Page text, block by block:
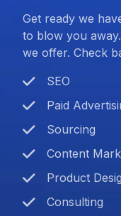
Get ready we
to blow you
we offer. Check
SEO
Paid
Sourcing
Content
Product
Consulting